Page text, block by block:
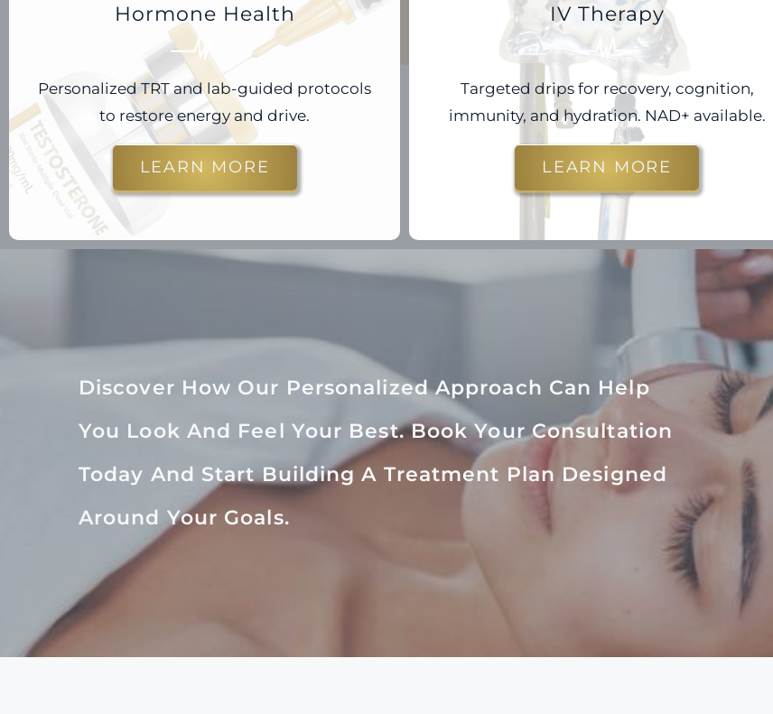
Hormone Health
Personalized TRT and lab-guided protocols
to restore energy and drive.
LEARN MORE
IV Therapy
Targeted drips for recovery, cognition,
immunity, and hydration. NAD+ available.
LEARN MORE
Discover How Our Personalized Approach Can Help
You Look And Feel Your Best. Book Your Consultation
Today And Start Building A Treatment Plan Designed
Around Your Goals.